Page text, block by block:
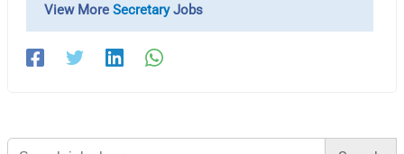
View MoreSecretaryJobs
Search